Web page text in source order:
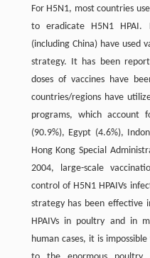
For H5N1, most countries
to eradicate H5N1 HPAI.
(including China) have used
strategy. It has been
doses of vaccines have
countries/regions have
programs, which account
(90.9%), Egypt (4.6%),
Hong Kong Special
2004, large-scale
control of H5N1 HPAIVs
strategy has been effective
HPAIVs in poultry and in
human cases, it is